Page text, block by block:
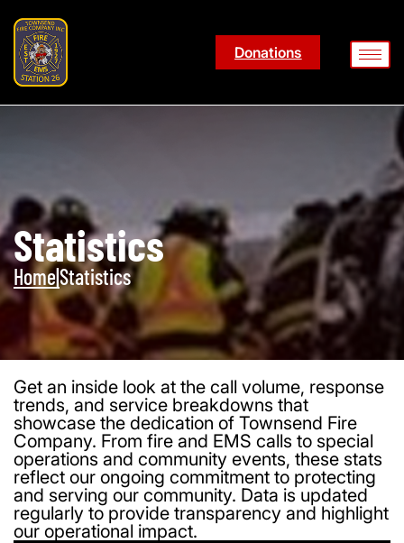
Donations
Statistics
Home|Statistics
Get an inside look at the call volume, response
trends, and service breakdowns that
showcase the dedication of Townsend Fire
Company. From fire and EMS calls to special
operations and community events, these stats
reflect our ongoing commitment to protecting
and serving our community. Data is updated
regularly to provide transparency and highlight
our operational impact.